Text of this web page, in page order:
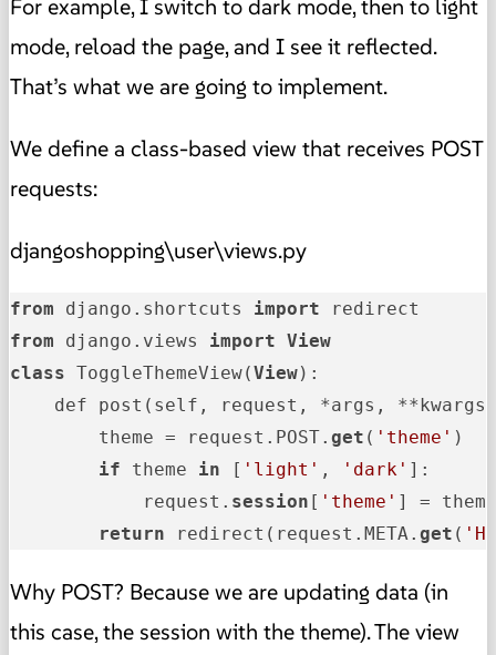
For example, I switch to dark mode, then to light
mode, reload the page, and I see it reflected.
That’s what we are going to implement.
We define a class-based view that receives POST
requests:
djangoshopping\user\views.py
from django.shortcuts import
from django.views import View
class ToggleThemeView(View):
def post(self, request, *args,
        theme = request.POST.
get ( 'theme' )
if theme in [ 'light' , 'dark' ]:
            request.
session [ 'theme' ] = theme
return redirect(request.META. get (
Why POST? Because we are updating data (in
this case, the session with the theme). The view